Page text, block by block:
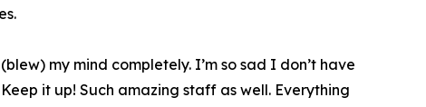
my mind completely. I’m so sad I don’t have
it up! Such amazing staff as well. Everything